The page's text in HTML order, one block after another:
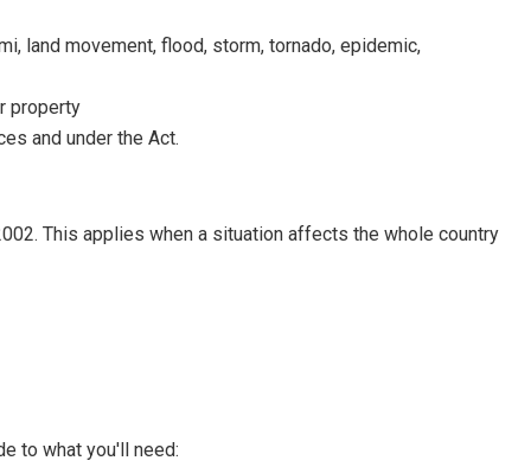
land movement, flood, storm, tornado, epidemic,
property
and under the Act.
This applies when a situation affects the whole country
to what you'll need: